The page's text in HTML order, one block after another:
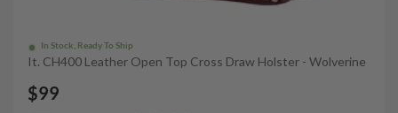
In Stock, Ready To Ship
It. CH400 Leather Open Top Cross Draw Holster - Wolverine
$99